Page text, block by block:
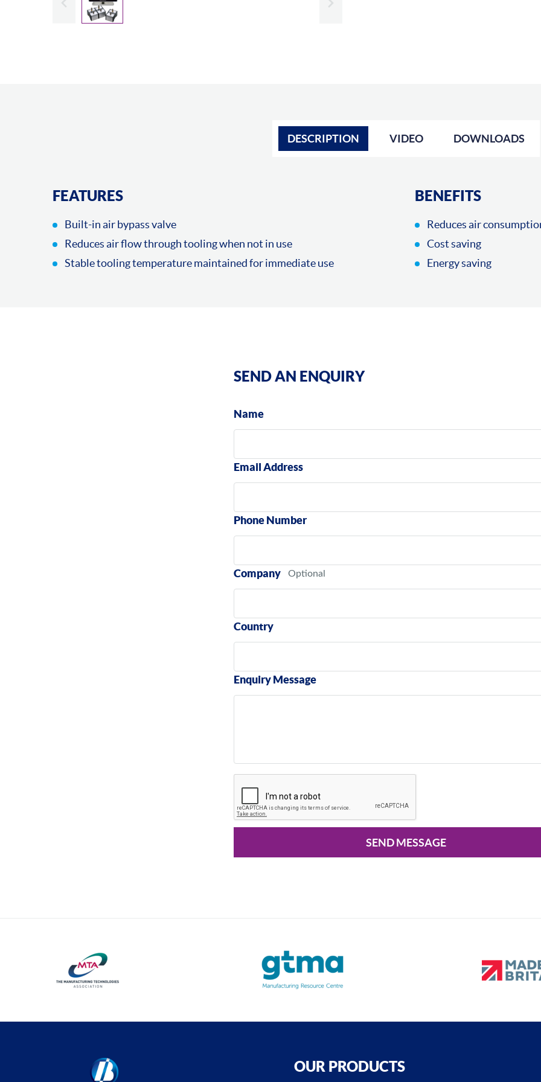
Slide next
DESCRIPTION VIDEO DOWNLOADS
FEATURES
Built-in air bypass valve
Reduces air flow through tooling when not in use
Stable tooling temperature maintained for immediate use
BENEFITS
Reduces air
Cost saving
Energy saving
SEND AN ENQUIRY
Name
Email Address
Phone Number
Company
Country
Enquiry Message
SEND MESSAGE
OUR PRODUCTS